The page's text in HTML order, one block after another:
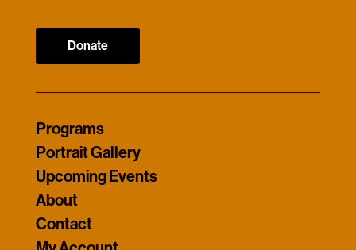
Donate
Programs
Portrait Gallery
Upcoming Events
About
Contact